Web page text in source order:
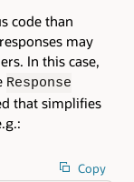
code than
may
In this case,
Response
that simplifies
Copy